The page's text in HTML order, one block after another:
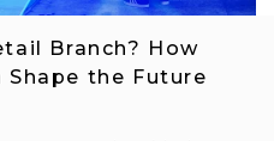
Branch? How
Shape the Future